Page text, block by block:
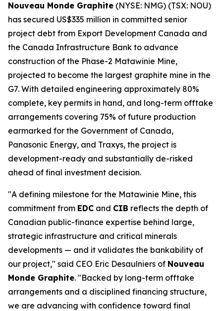
Nouveau Monde Graphite (NYSE: NMG) (TSX: NOU)
has secured US$335 million in committed senior
project debt from Export Development Canada and
the Canada Infrastructure Bank to advance
construction of the Phase-2 Matawinie Mine,
projected to become the largest graphite mine in the
G7. With detailed engineering approximately 80%
complete, key permits in hand, and long-term offtake
arrangements covering 75% of future production
earmarked for the Government of Canada,
Panasonic Energy, and Traxys, the project is
development-ready and substantially de-risked
ahead of final investment decision.
"A defining milestone for the Matawinie Mine, this
commitment from EDC and CIB reflects the depth of
Canadian public-finance expertise behind large,
strategic infrastructure and critical minerals
developments — and it validates the bankability of
our project," said CEO Eric Desaulniers of Nouveau
Monde Graphite. "Backed by long-term offtake
arrangements and a disciplined financing structure,
we are advancing with confidence toward final